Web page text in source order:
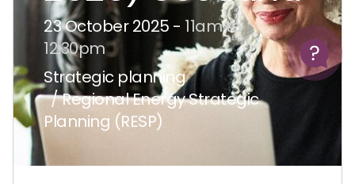
Help
23 October 2025 - 11am to
12:30pm
Strategic planning
/ Regional Energy Strategic
Planning (RESP)